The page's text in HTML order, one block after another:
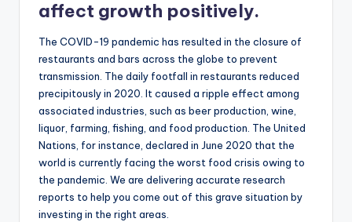
affect growth positively.
The COVID-19 pandemic has resulted in the closure of
restaurants and bars across the globe to prevent
transmission. The daily footfall in restaurants reduced
precipitously in 2020. It caused a ripple effect among
associated industries, such as beer production, wine,
liquor, farming, fishing, and food production. The United
Nations, for instance, declared in June 2020 that the
world is currently facing the worst food crisis owing to
the pandemic. We are delivering accurate research
reports to help you come out of this grave situation by
investing in the right areas.